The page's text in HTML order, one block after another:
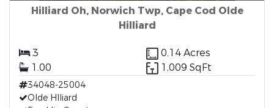
Hilliard Oh, Norwich Twp, Cape Cod Olde
Hilliard
3
0.14 Acres
1.00
1,009 SqFt
34048-25004
Olde Hlliard